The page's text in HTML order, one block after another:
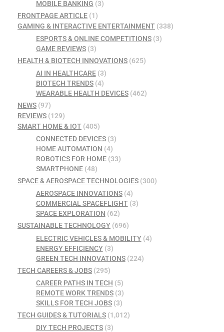
MOBILE BANKING (3)
FRONTPAGE ARTICLE (1)
GAMING & INTERACTIVE ENTERTAINMENT (338)
ESPORTS & ONLINE COMPETITIONS(3)
GAME REVIEWS(3)
HEALTH & BIOTECH INNOVATIONS (625)
AI IN HEALTHCARE(3)
BIOTECH TRENDS(4)
WEARABLE HEALTH DEVICES(462)
NEWS (97)
REVIEWS (129)
SMART HOME & IOT (405)
CONNECTED DEVICES(3)
HOME AUTOMATION (4)
ROBOTICS FOR HOME(33)
SMARTPHONE(48)
SPACE & AEROSPACE TECHNOLOGIES (300)
AEROSPACE INNOVATIONS(4)
COMMERCIAL SPACEFLIGHT(3)
SPACE EXPLORATION (62)
SUSTAINABLE TECHNOLOGY (696)
ELECTRIC VEHICLES & MOBILITY(4)
ENERGY EFFICIENCY(3)
GREEN TECH INNOVATIONS(224)
TECH CAREERS & JOBS (295)
CAREER PATHS IN TECH (5)
REMOTE WORK TRENDS(3)
SKILLS FOR TECH JOBS(3)
TECH GUIDES & TUTORIALS (1,012)
DIY TECH PROJECTS(3)